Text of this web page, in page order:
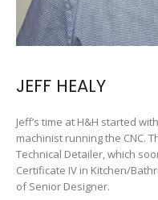
JEFF HEALY
Jeff’s time at H&H started
machinist running the CNC.
Technical Detailer, which
Certificate IV in Kitchen/
of Senior Designer.